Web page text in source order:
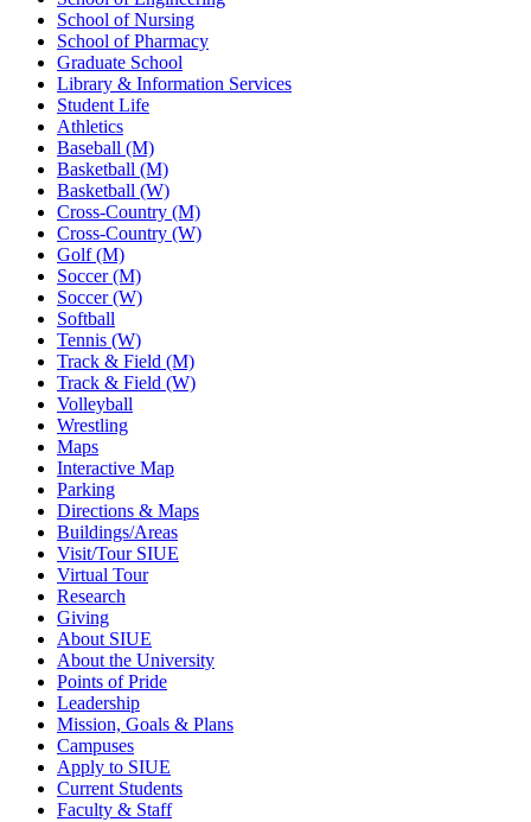
School of Nursing
School of Pharmacy
Graduate School
Library & Information Services
Student Life
Athletics
Baseball (M)
Basketball (M)
Basketball (W)
Cross-Country (M)
Cross-Country (W)
Golf (M)
Soccer (M)
Soccer (W)
Softball
Tennis (W)
Track & Field (M)
Track & Field (W)
Volleyball
Wrestling
Maps
Interactive Map
Parking
Directions & Maps
Buildings/Areas
Visit/Tour SIUE
Virtual Tour
Research
Giving
About SIUE
About the University
Points of Pride
Leadership
Mission, Goals & Plans
Campuses
Apply to SIUE
Current Students
Faculty & Staff